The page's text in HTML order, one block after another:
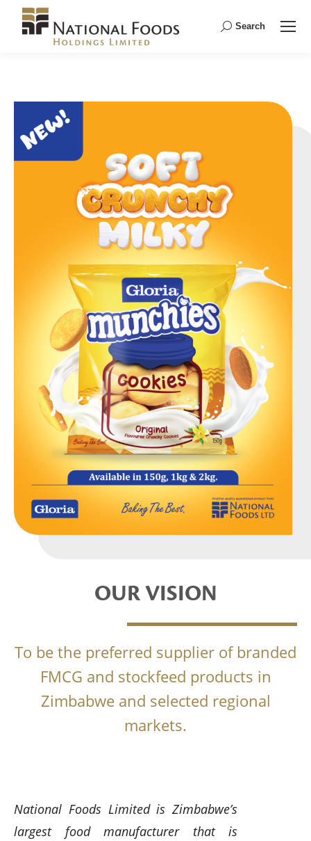
Search:
Search
OUR VISION
To be the preferred supplier of branded
FMCG and stockfeed products in
Zimbabwe and selected regional
markets.
National Foods Limited is Zimbabwe’s
largest food manufacturer that is